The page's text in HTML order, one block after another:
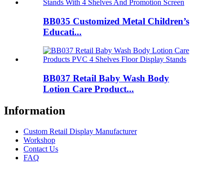
BB035 Customized Metal Children’s
Educati...
BB037 Retail Baby Wash Body
Lotion Care Product...
Information
Custom Retail Display Manufacturer
Workshop
Contact Us
FAQ